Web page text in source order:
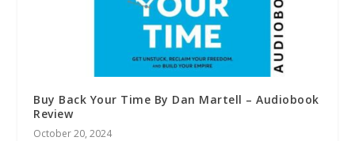
Buy Back Your Time By Dan Martell – Audiobook
Review
October 20, 2024